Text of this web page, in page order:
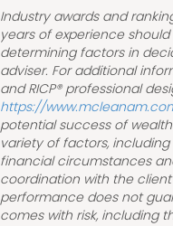
Industry awards and
years of experience
determining factors in
adviser. For additional
and RICP® professional
https://
potential success of
variety of factors,
financial circumstances
coordination with the
performance does not
comes with risk, including